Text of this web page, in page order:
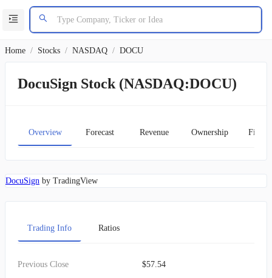
Home / Stocks / NASDAQ / DOCU
DocuSign Stock (NASDAQ:DOCU)
Overview Forecast Revenue Ownership
DocuSign by TradingView
Trading Info Ratios
Previous Close $57.54